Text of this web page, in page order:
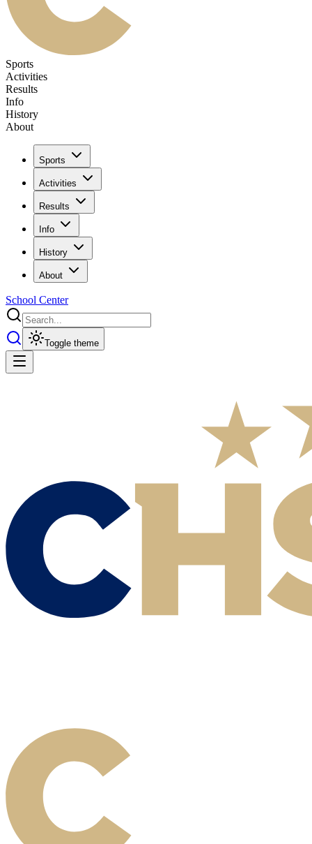
Sports
Activities
Results
Info
History
About
Sports
Activities
Results
Info
History
About
School Center
Toggle theme